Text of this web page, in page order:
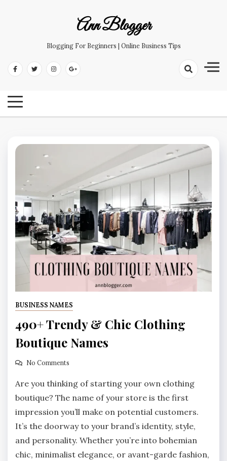
Ann Blogger
Blogging For Beginners | Online Business Tips
BUSINESS NAMES
490+ Trendy & Chic Clothing
Boutique Names
No Comments
Are you thinking of starting your own clothing
boutique? The name of your store is the first
impression you’ll make on potential customers.
It’s the doorway to your brand’s identity, style,
and personality. Whether you’re into bohemian
chic, minimalist elegance, or avant-garde fashion,